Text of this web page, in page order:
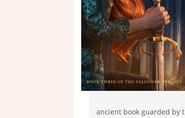
ancient book guarded by